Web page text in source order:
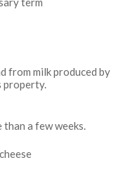
from milk produced by
property.
a few weeks.